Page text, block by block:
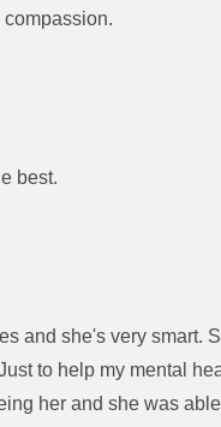
best.
and she's very smart.
to help my mental
her and she was